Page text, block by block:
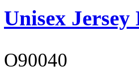
Unisex Jersey
O90040